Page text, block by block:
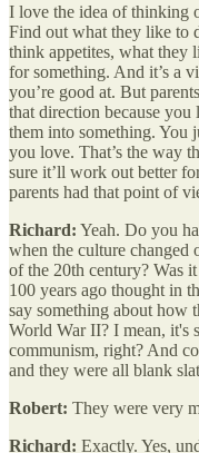
I love the idea of thinking
Find out what they like to
think appetites, what they
for something. And it’s a
you’re good at. But
that direction because
them into something. You
you love. That’s the way
sure it’ll work out better
parents had that point of
Richard: Yeah. Do you
when the culture changed
of the 20th century? Was
100 years ago thought in
say something about how
World War II? I mean, it's
communism, right? And
and they were all blank
Robert: They were very
Richard: Exactly. Yes,